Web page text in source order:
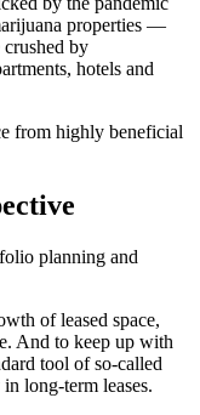
properties —
by
hotels and
from highly beneficial
planning and
of leased space,
And to keep up with
tool of so-called
long-term leases.